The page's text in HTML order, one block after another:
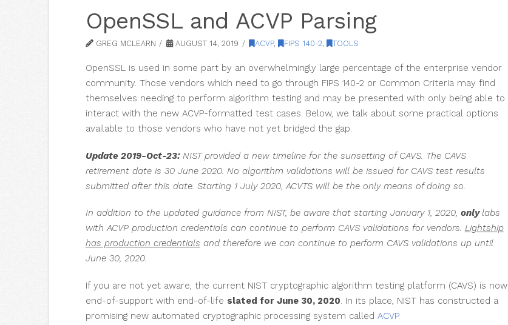
OpenSSL and ACVP Parsing
GREG MCLEARN AUGUST 14, 2019 ACVP, FIPS 140-2, TOOLS
OpenSSL is used in some part by an overwhelmingly large percentage of the enterprise vendor
community. Those vendors which need to go through FIPS 140-2 or Common Criteria may find
themselves needing to perform algorithm testing and may be presented with only being able to
interact with the new ACVP-formatted test cases. Below, we talk about some practical options
available to those vendors who have not yet bridged the gap.
Update 2019-Oct-23: NIST provided a new timeline for the sunsetting of CAVS. The CAVS
retirement date is 30 June 2020. No algorithm validations will be issued for CAVS test results
submitted after this date. Starting 1 July 2020, ACVTS will be the only means of doing so.
In addition to the updated guidance from NIST, be aware that starting January 1, 2020, onlylabs
with ACVP production credentials can continue to perform CAVS validations for vendors. Lightship
has production credentials and therefore we can continue to perform CAVS validations up until
June 30, 2020.
If you are not yet aware, the current NIST cryptographic algorithm testing platform (CAVS) is now
end-of-support with end-of-life slated for June 30, 2020. In its place, NIST has constructed a
promising new automated cryptographic processing system called ACVP.